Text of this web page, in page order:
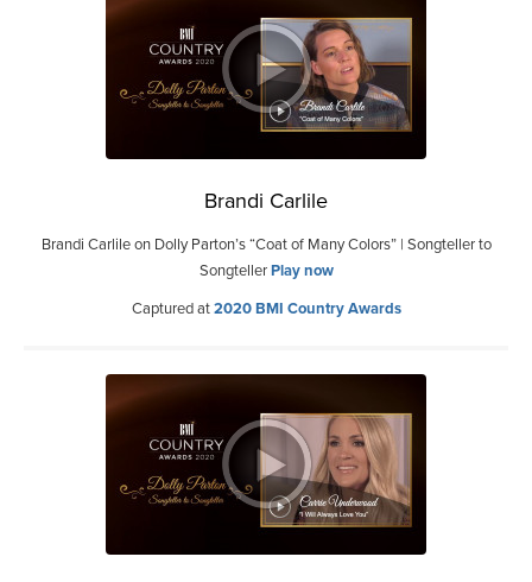
Brandi Carlile
Brandi Carlile on Dolly Parton’s “Coat of Many Colors” | Songteller to
SongtellerPlay now
Captured at2020 BMI Country Awards